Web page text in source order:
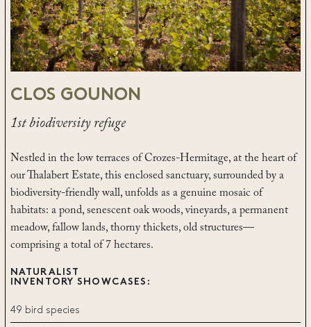
CLOS GOUNON
1st biodiversity refuge
Nestled in the low terraces of Crozes-Hermitage, at the heart of
our Thalabert Estate, this enclosed sanctuary, surrounded by a
biodiversity-friendly wall, unfolds as a genuine mosaic of
habitats: a pond, senescent oak woods, vineyards, a permanent
meadow, fallow lands, thorny thickets, old structures—
comprising a total of 7 hectares.
NATURALIST
INVENTORY SHOWCASES:
49 bird species